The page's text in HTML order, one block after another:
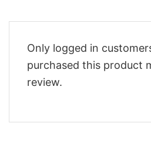
Only logged in
purchased this product
review.